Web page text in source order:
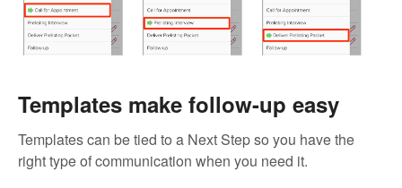
Templates make follow-up easy
Templates can be tied to a Next Step so you have the
right type of communication when you need it.